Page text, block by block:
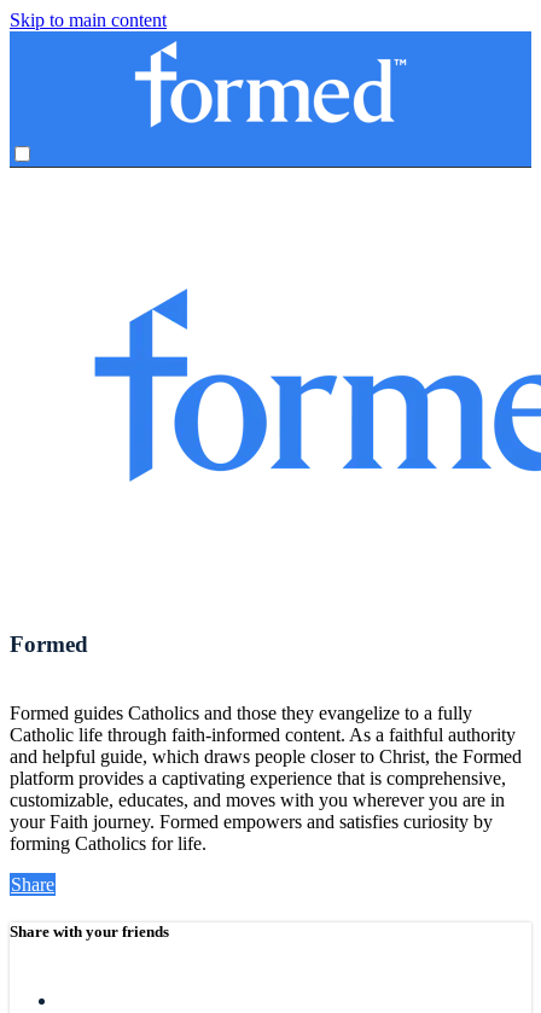
Skip to main content
Formed
Formed guides Catholics and those they evangelize to a fully
Catholic life through faith-informed content. As a faithful authority
and helpful guide, which draws people closer to Christ, the Formed
platform provides a captivating experience that is comprehensive,
customizable, educates, and moves with you wherever you are in
your Faith journey. Formed empowers and satisfies curiosity by
forming Catholics for life.
Share
Share with your friends